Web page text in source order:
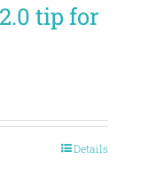
tip for
Details